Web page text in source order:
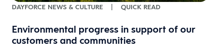
DAYFORCE NEWS & CULTURE | QUICK READ
Environmental progress in support of our
customers and communities